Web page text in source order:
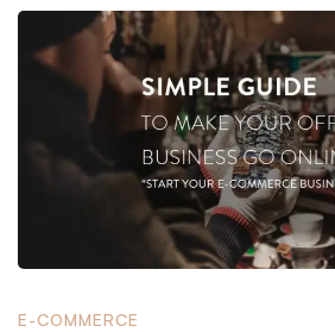
Simple
Guide
Make
E-COMMERCE